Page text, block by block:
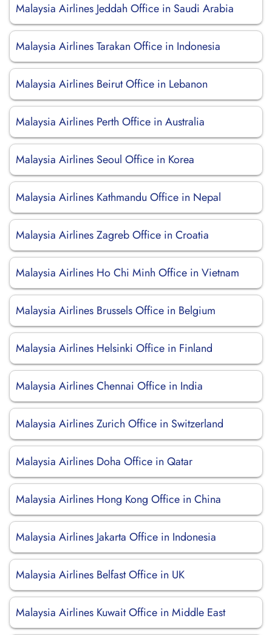
Malaysia Airlines Jeddah Office in Saudi Arabia
Malaysia Airlines Tarakan Office in Indonesia
Malaysia Airlines Beirut Office in Lebanon
Malaysia Airlines Perth Office in Australia
Malaysia Airlines Seoul Office in Korea
Malaysia Airlines Kathmandu Office in Nepal
Malaysia Airlines Zagreb Office in Croatia
Malaysia Airlines Ho Chi Minh Office in Vietnam
Malaysia Airlines Brussels Office in Belgium
Malaysia Airlines Helsinki Office in Finland
Malaysia Airlines Chennai Office in India
Malaysia Airlines Zurich Office in Switzerland
Malaysia Airlines Doha Office in Qatar
Malaysia Airlines Hong Kong Office in China
Malaysia Airlines Jakarta Office in Indonesia
Malaysia Airlines Belfast Office in UK
Malaysia Airlines Kuwait Office in Middle East